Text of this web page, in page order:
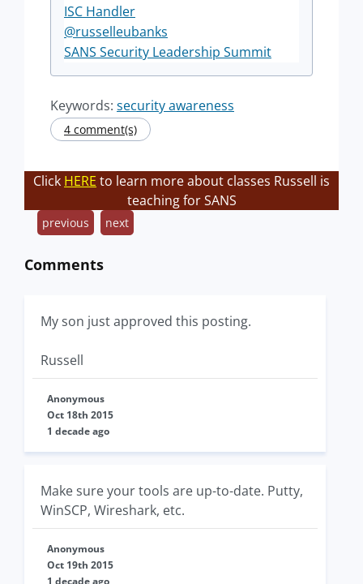
ISC Handler
@russelleubanks
SANS Security Leadership Summit
Keywords: security awareness
4 comment(s)
Click HERE to learn more about classes Russell is
teaching for SANS
previous next
Comments
My son just approved this posting.
Russell
Anonymous
Oct 18th 2015
1 decade ago
Make sure your tools are up-to-date. Putty,
WinSCP, Wireshark, etc.
Anonymous
Oct 19th 2015
1 decade ago